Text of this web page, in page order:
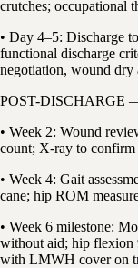
crutches; occupational
• Day 4–5: Discharge
functional discharge
negotiation, wound dry
POST-DISCHARGE
• Week 2: Wound
count; X-ray to
• Week 4: Gait
cane; hip ROM
• Week 6 milestone:
without aid; hip flexion
with LMWH cover on